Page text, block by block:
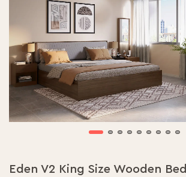
the
images
gallery
the
Eden V2 King Size Wooden